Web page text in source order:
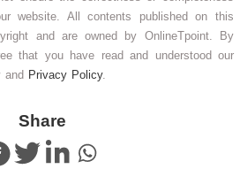
website. All contents published on this
and are owned by OnlineTpoint. By
that you have read and understood our
and Privacy Policy.
Share